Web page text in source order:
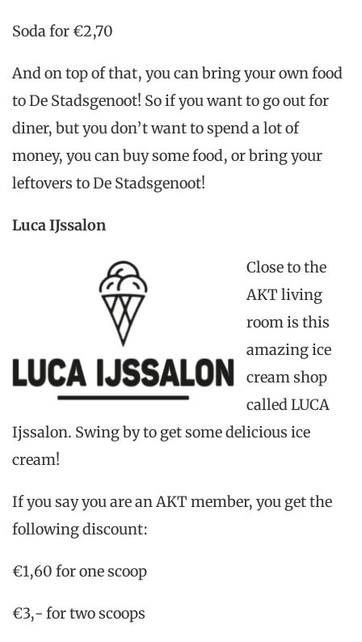
Soda for €2,70
And on top of that, you can bring your own food
to De Stadsgenoot! So if you want to go out for
diner, but you don’t want to spend a lot of
money, you can buy some food, or bring your
leftovers to De Stadsgenoot!
Luca IJssalon
Close to the
AKT living
room is this
amazing ice
cream shop
called LUCA
Ijssalon. Swing by to get some delicious ice
cream!
If you say you are an AKT member, you get the
following discount:
€1,60 for one scoop
€3,- for two scoops